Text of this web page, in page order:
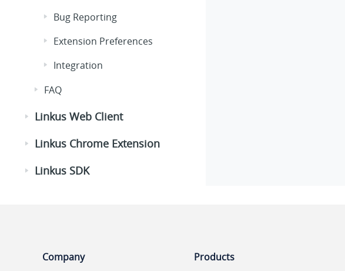
Bug Reporting
Extension Preferences
Integration
FAQ
Linkus Web Client
Linkus Chrome Extension
Linkus SDK
Company
Products